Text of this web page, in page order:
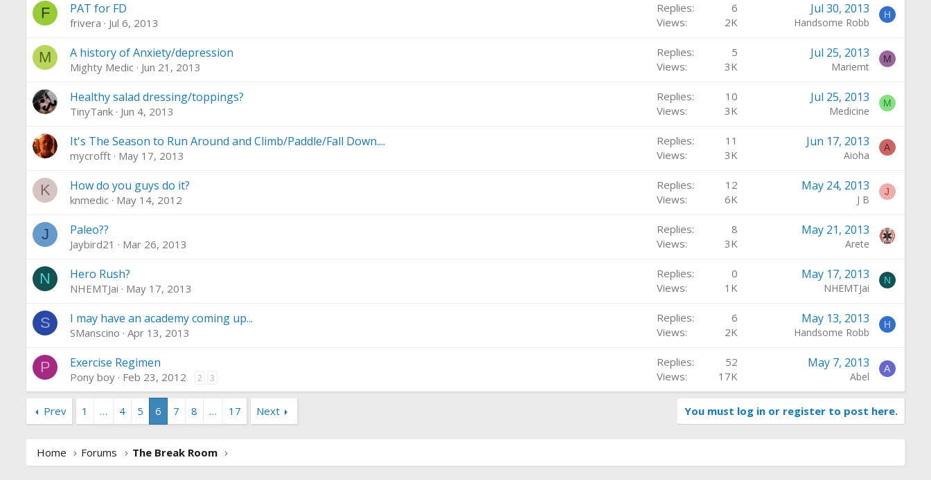
F PAT for FD
frivera Jul 6, 2013
Replies
6
Views
2K
Jul 30, 2013
Handsome Robb
H
M A history of Anxiety/depression
Mighty Medic Jun 21, 2013
Replies
5
Views
3K
Jul 25, 2013
Mariemt
M
Healthy salad dressing/toppings?
TinyTank Jun 4, 2013
Replies
10
Views
3K
Jul 25, 2013
Medicine
M
It's The Season to Run Around and Climb/Paddle/Fall Down....
mycrofft May 17, 2013
Replies
11
Views
3K
Jun 17, 2013
Aioha
A
K How do you guys do it?
knmedic May 14, 2012
Replies
12
Views
6K
May 24, 2013
J B
J
J Paleo??
Jaybird21 Mar 26, 2013
Replies
8
Views
3K
May 21, 2013
Arete
N Hero Rush?
NHEMTJai May 17, 2013
Replies
0
Views
1K
May 17, 2013
NHEMTJai
N
S I may have an academy coming up...
SManscino Apr 13, 2013
Replies
6
Views
2K
May 13, 2013
Handsome Robb
H
P Exercise Regimen
Pony boy Feb 23, 2012 2 3
Replies
52
Views
17K
May 7, 2013
Abel
A
Prev 1 … 4 5 6 7 8 … 17 Next You must log in or register to post here.
Home Forums The Break Room